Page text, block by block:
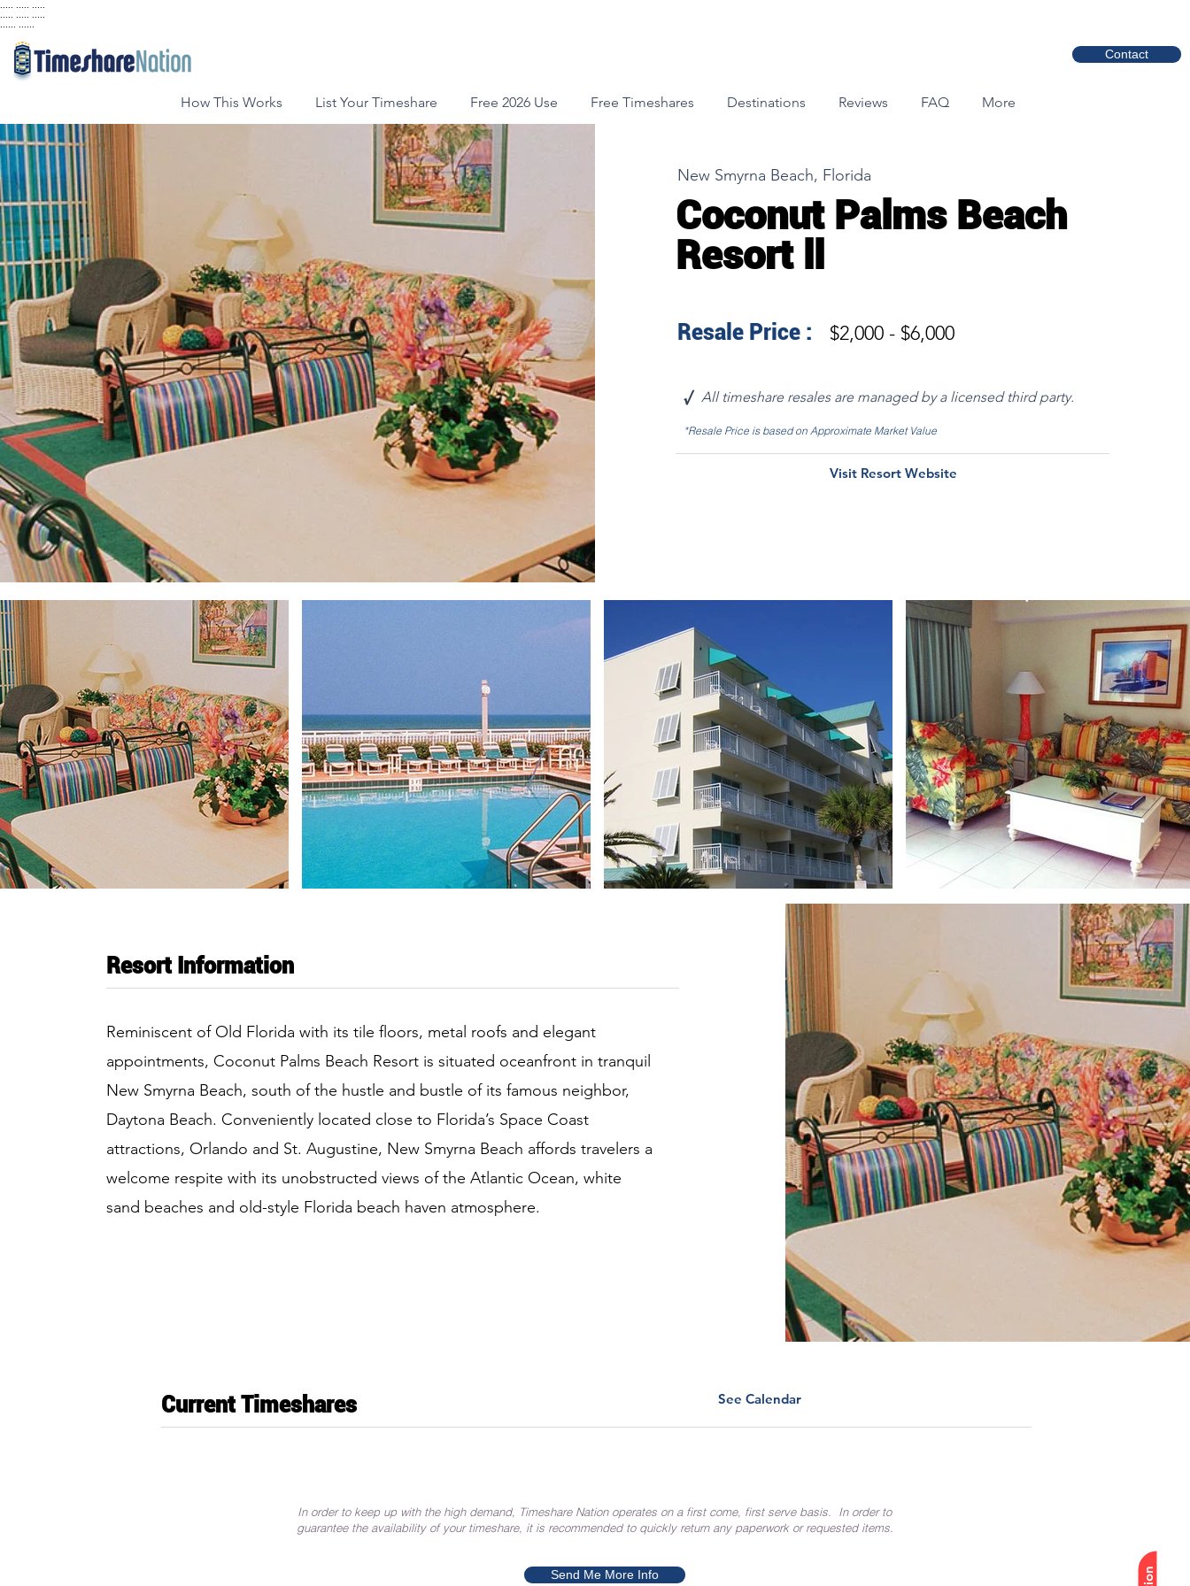
Contact
How This Works List Your Timeshare Free 2026 Use Free Timeshares Destinations Reviews FAQ More
New Smyrna Beach, Florida
Coconut Palms Beach
Resort ll
Resale Price : $2,000 - $6,000
√ All timeshare resales are managed by a licensed third party.
*Resale Price is based on Approximate Market Value
Visit Resort Website
Resort Information
Reminiscent of Old Florida with its tile floors, metal roofs and elegant
appointments, Coconut Palms Beach Resort is situated oceanfront in tranquil
New Smyrna Beach, south of the hustle and bustle of its famous neighbor,
Daytona Beach. Conveniently located close to Florida’s Space Coast
attractions, Orlando and St. Augustine, New Smyrna Beach affords travelers a
welcome respite with its unobstructed views of the Atlantic Ocean, white
sand beaches and old-style Florida beach haven atmosphere.
Current Timeshares See Calendar
In order to keep up with the high demand, Timeshare Nation operates on a first come, first serve basis. In order to
guarantee the availability of your timeshare, it is recommended to quickly return any paperwork or requested items.
Send Me More Info